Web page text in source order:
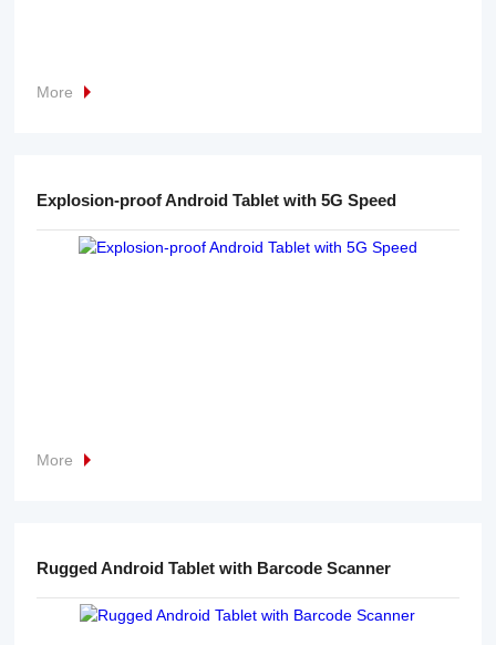
More
Explosion-proof Android Tablet with 5G Speed
More
Rugged Android Tablet with Barcode Scanner